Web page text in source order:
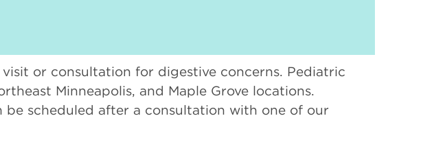
or consultation for digestive concerns. Pediatric
Minneapolis, and Maple Grove locations.
scheduled after a consultation with one of our